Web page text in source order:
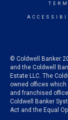
© Coldwell Banker
and the Coldwell
Estate LLC. The
owned offices which
and franchised
Coldwell Banker
Act and the Equal